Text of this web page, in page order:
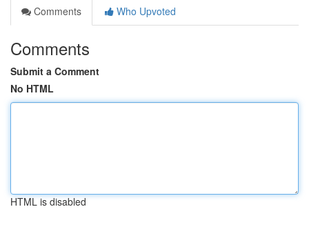
Comments
Who Upvoted
Comments
Submit a Comment
No HTML
HTML is disabled